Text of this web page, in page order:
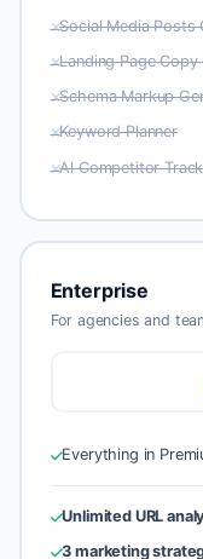
Social Media Posts
Landing Page Copy
Schema Markup
Keyword Planner
AI Competitor
Enterprise
For agencies and
Everything in
Unlimited URL
3 marketing